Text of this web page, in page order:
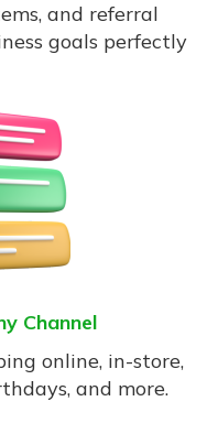
and referral
goals perfectly
Channel
online, in-store,
and more.